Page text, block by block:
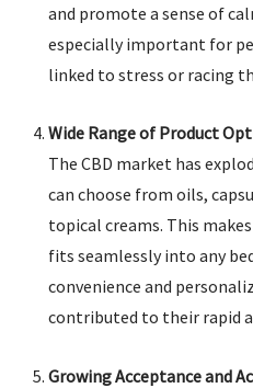
and promote a sense of
especially important for
linked to stress or racing
Wide Range of Product
The CBD market has
can choose from oils,
topical creams. This
fits seamlessly into any
convenience and
contributed to their rapid
Growing Acceptance and